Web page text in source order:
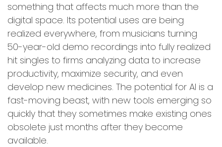
something that affects much more than the
digital space. Its potential uses are being
realized everywhere, from musicians turning
50-year-old demo recordings into fully realized
hit singles to firms analyzing data to increase
productivity, maximize security, and even
develop new medicines. The potential for AI is a
fast-moving beast, with new tools emerging so
quickly that they sometimes make existing ones
obsolete just months after they become
available.